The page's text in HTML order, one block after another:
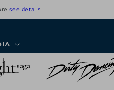
see details